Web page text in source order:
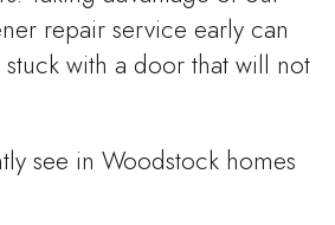
repair service early can
with a door that will not
see in Woodstock homes